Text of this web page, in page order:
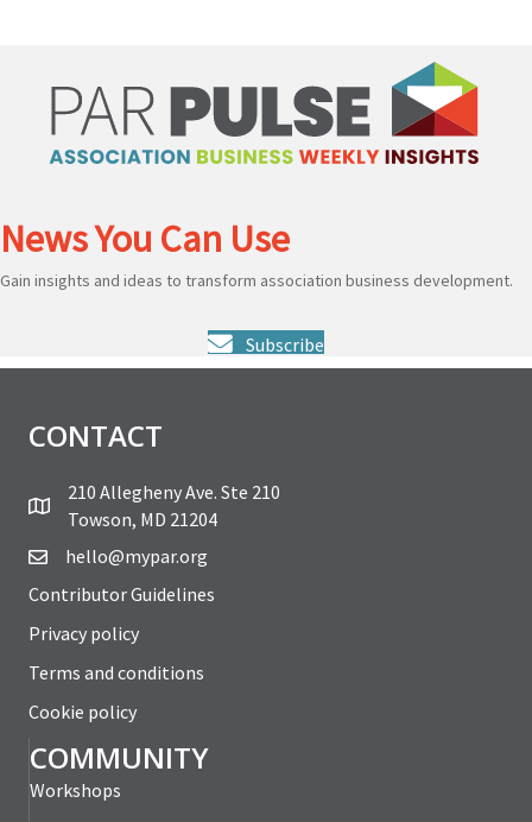
News You Can Use
Gain insights and ideas to transform association business development.
Subscribe
CONTACT
210 Allegheny Ave. Ste 210
Towson, MD 21204
hello@mypar.org
Contributor Guidelines
Privacy policy
Terms and conditions
Cookie policy
COMMUNITY
Workshops